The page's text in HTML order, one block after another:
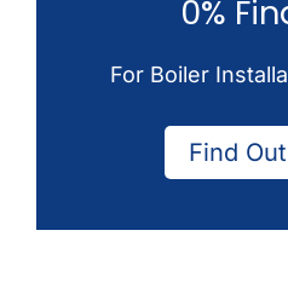
0%
For Boiler
Find